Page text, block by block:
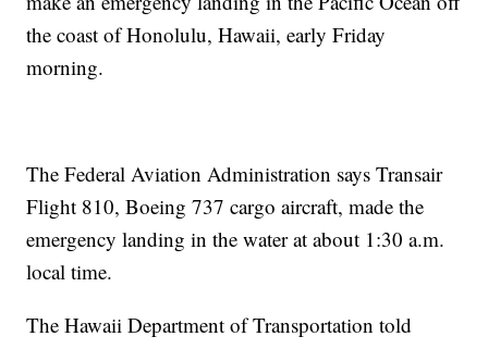
the coast of Honolulu, Hawaii, early Friday
morning.
The Federal Aviation Administration says Transair
Flight 810, Boeing 737 cargo aircraft, made the
emergency landing in the water at about 1:30 a.m.
local time.
The Hawaii Department of Transportation told